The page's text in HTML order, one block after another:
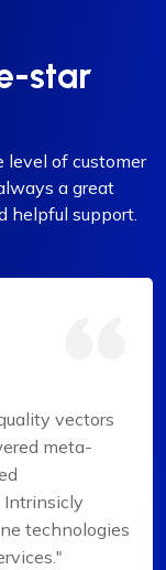
star
level of customer
a great
helpful support.
vectors
meta-
Intrinsicly
technologies